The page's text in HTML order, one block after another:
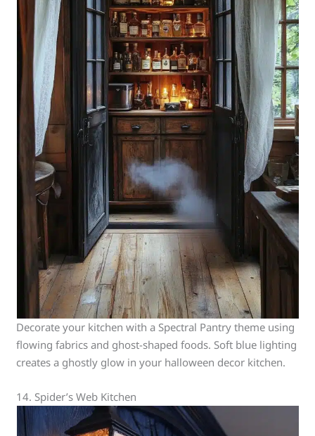
Decorate your kitchen with a Spectral Pantry theme using
flowing fabrics and ghost-shaped foods. Soft blue lighting
creates a ghostly glow in your halloween decor kitchen.
14. Spider’s Web Kitchen